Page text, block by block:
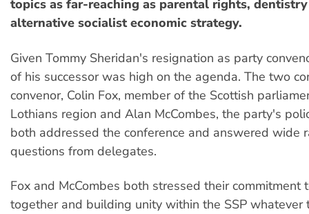
topics as far-reaching as parental rights,
alternative socialist economic strategy.
Given Tommy Sheridan's resignation as party
of his successor was high on the agenda. The two
convenor, Colin Fox, member of the Scottish
Lothians region and Alan McCombes, the party's
both addressed the conference and answered wide
questions from delegates.
Fox and McCombes both stressed their commitment
together and building unity within the SSP whatever